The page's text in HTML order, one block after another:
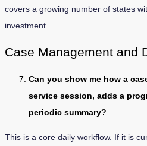
covers a growing number of states
investment.
Case Management and
Can you show me how a
service session, adds a
periodic summary?
This is a core daily workflow. If it is